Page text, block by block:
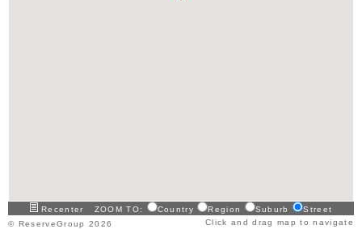
Recenter ZOOM TO: Country Region Suburb
Street
© ReserveGroup 2026
Click and drag map to navigate